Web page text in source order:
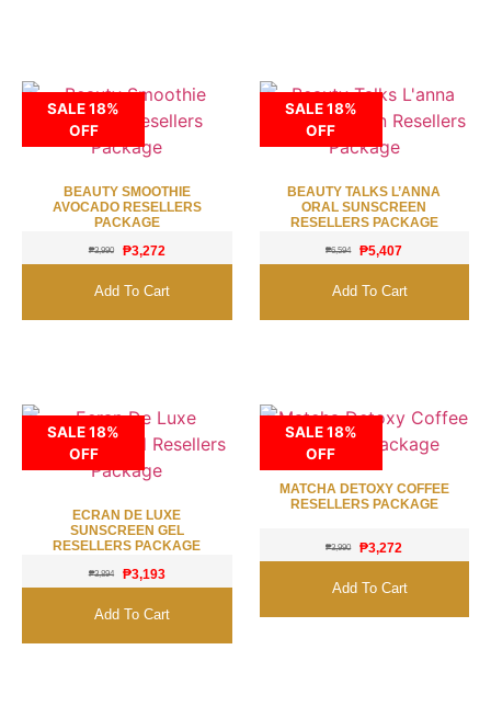
SALE 18%
OFF
BEAUTY SMOOTHIE
AVOCADO RESELLERS
PACKAGE
₱3,990 ₱3,272
Add To Cart
SALE 18%
OFF
BEAUTY TALKS L’ANNA
ORAL SUNSCREEN
RESELLERS PACKAGE
₱6,594 ₱5,407
Add To Cart
SALE 18%
OFF
ECRAN DE LUXE
SUNSCREEN GEL
RESELLERS PACKAGE
₱3,894 ₱3,193
Add To Cart
SALE 18%
OFF
MATCHA DETOXY COFFEE
RESELLERS PACKAGE
₱3,990 ₱3,272
Add To Cart